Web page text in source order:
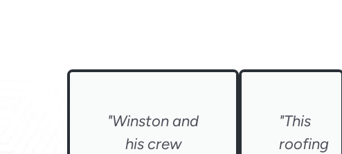
"Winston and
his crew
"This
roofing